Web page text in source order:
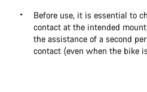
Before use, it is essential to
contact at the intended
the assistance of a second
contact (even when the bike